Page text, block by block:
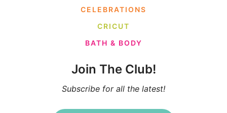
CELEBRATIONS
CRICUT
BATH & BODY
Join The Club!
Subscribe for all the latest!